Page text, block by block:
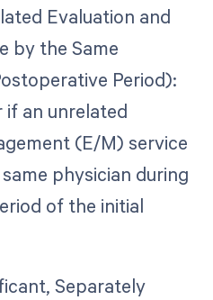
Evaluation and
by the Same
Period):
an unrelated
(E/M) service
physician during
of the initial
Separately